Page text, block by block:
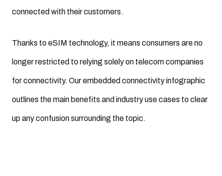
connected with their customers.
Thanks to eSIM technology, it means consumers are no
longer restricted to relying solely on telecom companies
for connectivity. Our embedded connectivity infographic
outlines the main benefits and industry use cases to clear
up any confusion surrounding the topic.